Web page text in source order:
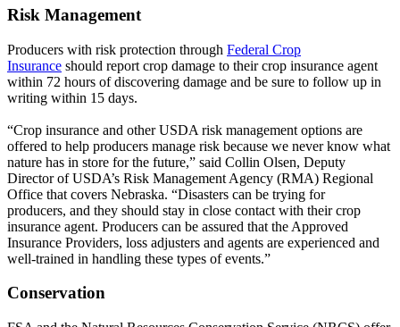
Risk Management
Producers with risk protection through Federal Crop
Insurance should report crop damage to their crop insurance agent
within 72 hours of discovering damage and be sure to follow up in
writing within 15 days.
“Crop insurance and other USDA risk management options are
offered to help producers manage risk because we never know what
nature has in store for the future,” said Collin Olsen, Deputy
Director of USDA’s Risk Management Agency (RMA) Regional
Office that covers Nebraska. “Disasters can be trying for
producers, and they should stay in close contact with their crop
insurance agent. Producers can be assured that the Approved
Insurance Providers, loss adjusters and agents are experienced and
well-trained in handling these types of events.”
Conservation